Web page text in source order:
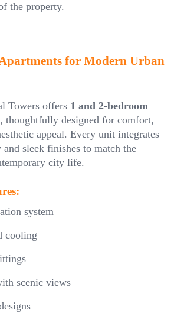
the property.
for Modern Urban
Towers offers 1 and 2-bedroom
, thoughtfully designed for comfort,
appeal. Every unit integrates
sleek finishes to match the
city life.
system
cooling
scenic views